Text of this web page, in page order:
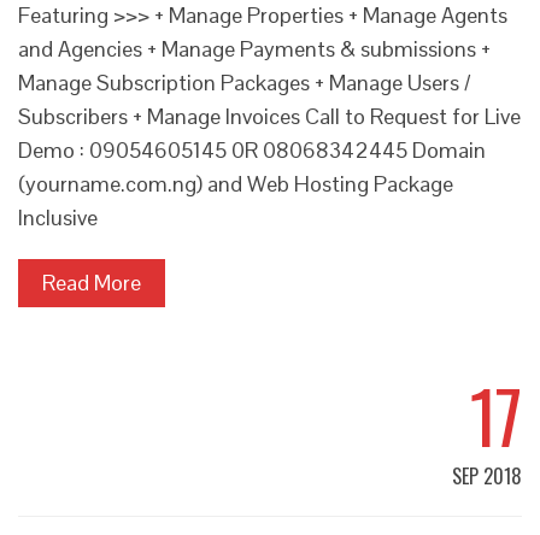
Featuring >>> + Manage Properties + Manage Agents
and Agencies + Manage Payments & submissions +
Manage Subscription Packages + Manage Users /
Subscribers + Manage Invoices Call to Request for Live
Demo : 09054605145 0R 08068342445 Domain
(yourname.com.ng) and Web Hosting Package
Inclusive
Read More
17
SEP 2018